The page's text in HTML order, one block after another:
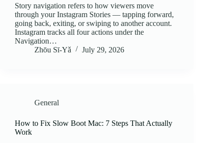
Story navigation refers to how viewers move
through your Instagram Stories — tapping forward,
going back, exiting, or swiping to another account.
Instagram tracks all four actions under the
Navigation…
Zhōu Sī‑Yǎ
July 29, 2026
General
How to Fix Slow Boot Mac: 7 Steps That Actually
Work